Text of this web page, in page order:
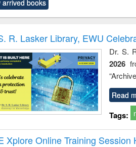
content):
and
: a
arrived books
R. Lasker Library, EWU
Dr. S.
2026
Read
Tags:
Xplore Online Training Session